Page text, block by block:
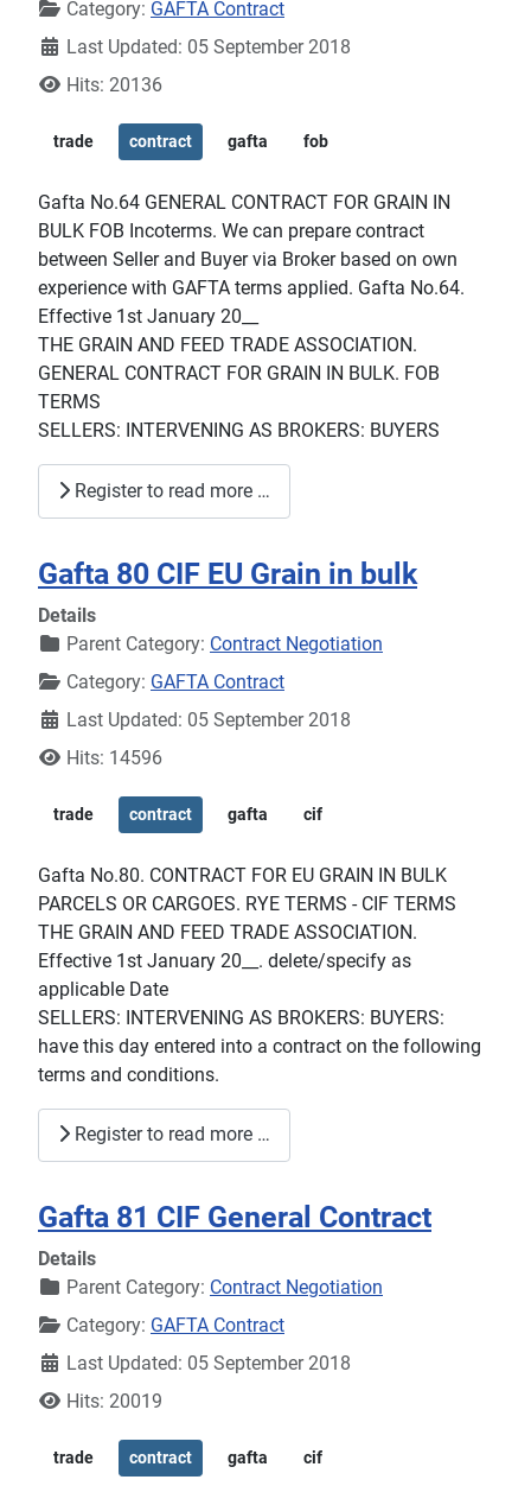
Category: GAFTA Contract
Last Updated: 05 September 2018
Hits: 20136
trade contract gafta fob
Gafta No.64 GENERAL CONTRACT FOR GRAIN IN
BULK FOB Incoterms. We can prepare contract
between Seller and Buyer via Broker based on own
experience with GAFTA terms applied. Gafta No.64.
Effective 1st January 20__
THE GRAIN AND FEED TRADE ASSOCIATION.
GENERAL CONTRACT FOR GRAIN IN BULK. FOB
TERMS
SELLERS: INTERVENING AS BROKERS: BUYERS
Register to read more …
Gafta 80 CIF EU Grain in bulk
Details
Parent Category: Contract Negotiation
Category: GAFTA Contract
Last Updated: 05 September 2018
Hits: 14596
trade contract gafta cif
Gafta No.80. CONTRACT FOR EU GRAIN IN BULK
PARCELS OR CARGOES. RYE TERMS - CIF TERMS
THE GRAIN AND FEED TRADE ASSOCIATION.
Effective 1st January 20__. delete/specify as
applicable Date
SELLERS: INTERVENING AS BROKERS: BUYERS:
have this day entered into a contract on the following
terms and conditions.
Register to read more …
Gafta 81 CIF General Contract
Details
Parent Category: Contract Negotiation
Category: GAFTA Contract
Last Updated: 05 September 2018
Hits: 20019
trade contract gafta cif